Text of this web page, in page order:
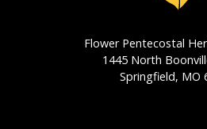
Flower Pentecostal
1445 North
Springfield, MO